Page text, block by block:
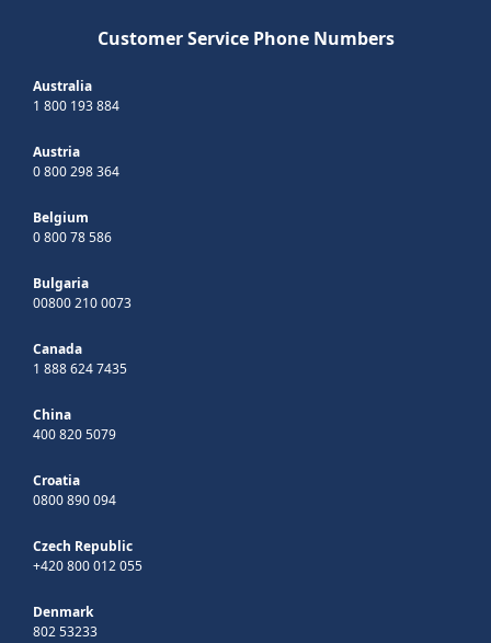
Customer Service Phone Numbers
Australia
1 800 193 884
Austria
0 800 298 364
Belgium
0 800 78 586
Bulgaria
00800 210 0073
Canada
1 888 624 7435
China
400 820 5079
Croatia
0800 890 094
Czech Republic
+420 800 012 055
Denmark
802 53233